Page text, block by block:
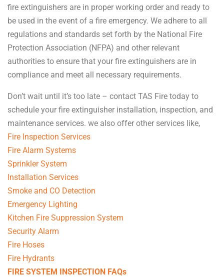
fire extinguishers are in proper working order and ready to
be used in the event of a fire emergency. We adhere to all
regulations and standards set forth by the National Fire
Protection Association (NFPA) and other relevant
authorities to ensure that your fire extinguishers are in
compliance and meet all necessary requirements.
Don’t wait until it’s too late – contact TAS Fire today to
schedule your fire extinguisher installation, inspection, and
maintenance services. we also offer other services like,
Fire Inspection Services
Fire Alarm Systems
Sprinkler System
Installation Services
Smoke and CO Detection
Emergency Lighting
Kitchen Fire Suppression System
Security Alarm
Fire Hoses
Fire Hydrants
FIRE SYSTEM INSPECTION FAQs